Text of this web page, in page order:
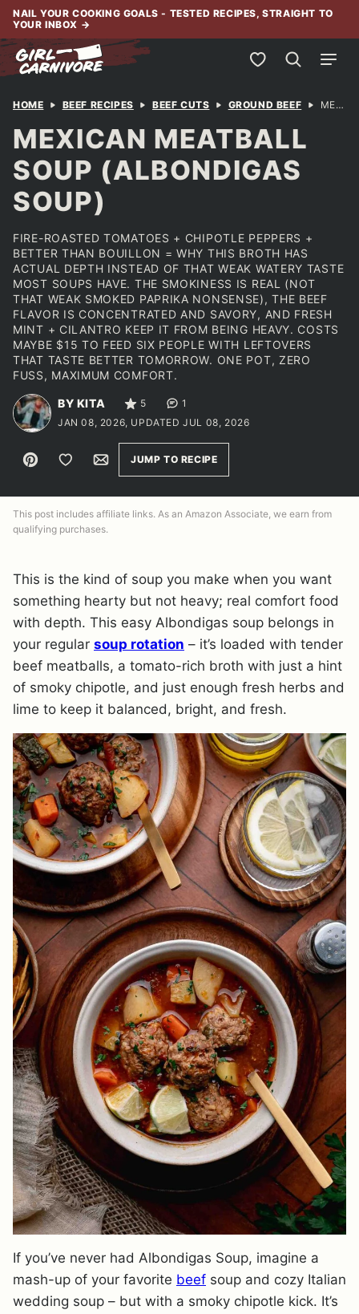
Skip
content
NAIL YOUR COOKING GOALS - TESTED RECIPES, STRAIGHT TO
YOUR INBOX →
My Favorites
HOME BEEF RECIPES BEEF CUTS GROUND BEEF MEXICAN MEATBALL SOUP (ALBONDIGAS SOUP)
MEXICAN MEATBALL
SOUP (ALBONDIGAS
SOUP)
FIRE-ROASTED TOMATOES + CHIPOTLE PEPPERS +
BETTER THAN BOUILLON = WHY THIS BROTH HAS
ACTUAL DEPTH INSTEAD OF THAT WEAK WATERY TASTE
MOST SOUPS HAVE. THE SMOKINESS IS REAL (NOT
THAT WEAK SMOKED PAPRIKA NONSENSE), THE BEEF
FLAVOR IS CONCENTRATED AND SAVORY, AND FRESH
MINT + CILANTRO KEEP IT FROM BEING HEAVY. COSTS
MAYBE $15 TO FEED SIX PEOPLE WITH LEFTOVERS
THAT TASTE BETTER TOMORROW. ONE POT, ZERO
FUSS, MAXIMUM COMFORT.
BY KITA 5
1
JAN 08, 2026, UPDATED JUL 08, 2026
Pin Save to FavoritesEmailJUMP TO RECIPE
This post includes affiliate links. As an Amazon Associate, we earn from
qualifying purchases.
This is the kind of soup you make when you want
something hearty but not heavy; real comfort food
with depth. This easy Albondigas soup belongs in
your regular soup rotation – it’s loaded with tender
beef meatballs, a tomato-rich broth with just a hint
of smoky chipotle, and just enough fresh herbs and
lime to keep it balanced, bright, and fresh.
If you’ve never had Albondigas Soup, imagine a
mash-up of your favorite beef soup and cozy Italian
wedding soup – but with a smoky chipotle kick. It’s